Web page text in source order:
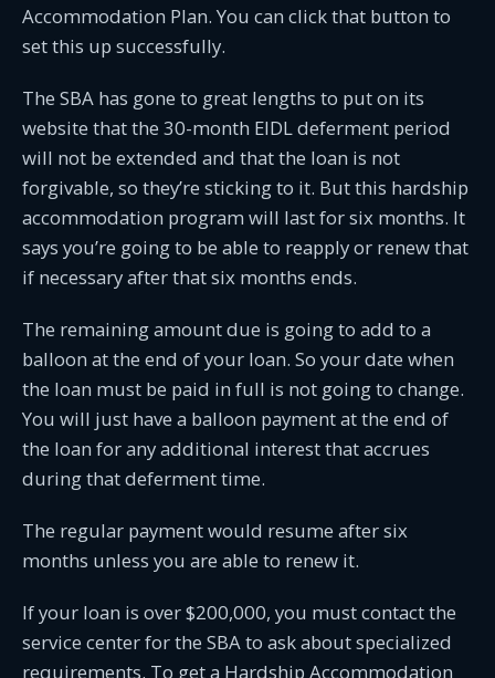
Accommodation Plan. You can click that button to
set this up successfully.
The SBA has gone to great lengths to put on its
website that the 30-month EIDL deferment period
will not be extended and that the loan is not
forgivable, so they’re sticking to it. But this hardship
accommodation program will last for six months. It
says you’re going to be able to reapply or renew that
if necessary after that six months ends.
The remaining amount due is going to add to a
balloon at the end of your loan. So your date when
the loan must be paid in full is not going to change.
You will just have a balloon payment at the end of
the loan for any additional interest that accrues
during that deferment time.
The regular payment would resume after six
months unless you are able to renew it.
If your loan is over $200,000, you must contact the
service center for the SBA to ask about specialized
requirements. To get a Hardship Accommodation